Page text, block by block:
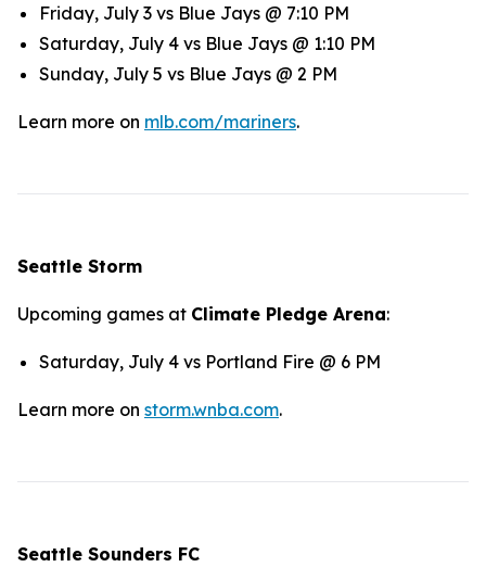
Friday, July 3 vs Blue Jays @ 7:10 PM
Saturday, July 4 vs Blue Jays @ 1:10 PM
Sunday, July 5 vs Blue Jays @ 2 PM
Learn more on mlb.com/mariners.
Seattle Storm
Upcoming games at Climate Pledge Arena:
Saturday, July 4 vs Portland Fire @ 6 PM
Learn more on storm.wnba.com.
Seattle Sounders FC